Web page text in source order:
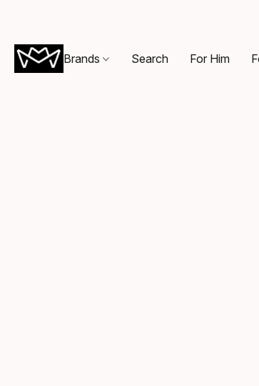
Brands Search For Him